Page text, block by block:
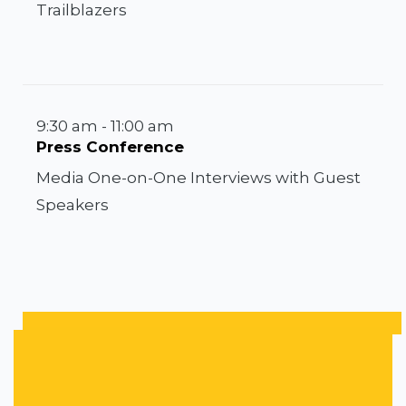
Trailblazers
9:30 am - 11:00 am
Press Conference
Media One-on-One Interviews with Guest
Speakers